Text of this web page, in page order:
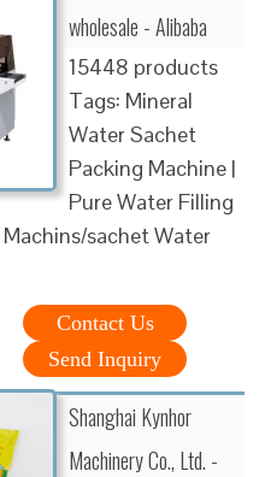
wholesale - Alibaba
15448 products
Tags: Mineral
Water Sachet
Packing Machine |
Pure Water Filling
sachet Water
Contact Us
Send Inquiry
Shanghai Kynhor
Machinery Co., Ltd. -